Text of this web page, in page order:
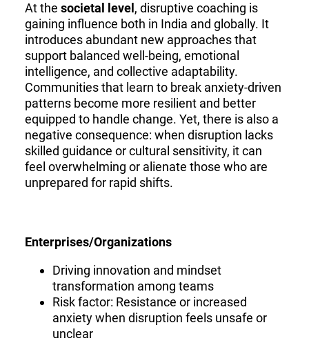
At thesocietal level , disruptive coaching is
gaining influence both in India and globally. It
introduces abundant new approaches that
support balanced well-being, emotional
intelligence, and collective adaptability.
Communities that learn to break anxiety-driven
patterns become more resilient and better
equipped to handle change. Yet, there is also a
negative consequence: when disruption lacks
skilled guidance or cultural sensitivity, it can
feel overwhelming or alienate those who are
unprepared for rapid shifts.
Enterprises/Organizations
Driving innovation and mindset
transformation among teams
Risk factor: Resistance or increased
anxiety when disruption feels unsafe or
unclear